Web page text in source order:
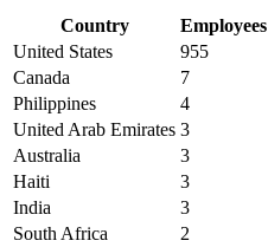
Country Employees
United States
955
Canada
7
Philippines
4
United Arab Emirates 3
Australia
3
Haiti
3
India
3
South Africa
2